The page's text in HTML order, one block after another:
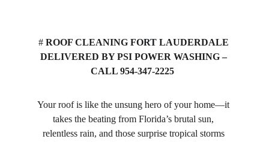
# ROOF CLEANING FORT LAUDERDALE
DELIVERED BY PSI POWER WASHING –
CALL 954-347-2225
Your roof is like the unsung hero of your home—it
takes the beating from Florida’s brutal sun,
relentless rain, and those surprise tropical storms